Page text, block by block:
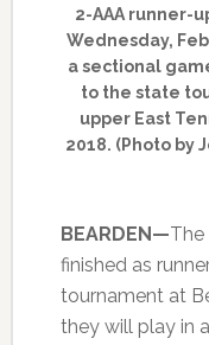
2-AAA runner-
Wednesday,
a sectional
to the state
upper East
2018. (Photo by
BEARDEN—
finished as
tournament at
they will play in